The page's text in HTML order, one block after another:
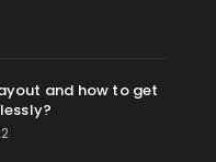
and how to get